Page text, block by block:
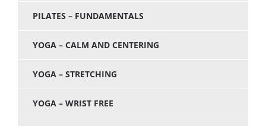
PILATES – FUNDAMENTALS
YOGA – CALM AND CENTERING
YOGA – STRETCHING
YOGA – WRIST FREE